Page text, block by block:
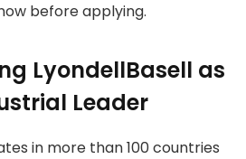
before applying.
LyondellBasell as
Leader
in more than 100 countries